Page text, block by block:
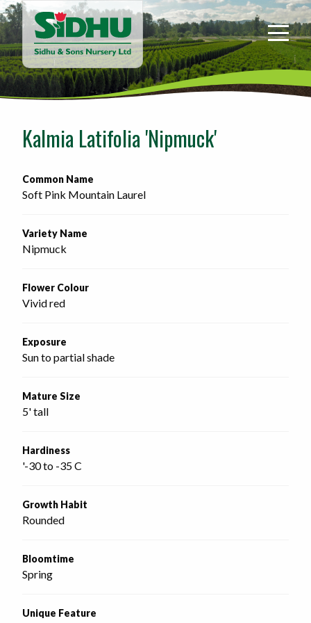
Sidhu
&
Sons
Nursery
-
home
Kalmia Latifolia 'Nipmuck'
Common Name
Soft Pink Mountain Laurel
Variety Name
Nipmuck
Flower Colour
Vivid red
Exposure
Sun to partial shade
Mature Size
5' tall
Hardiness
'-30 to -35 C
Growth Habit
Rounded
Bloomtime
Spring
Unique Feature